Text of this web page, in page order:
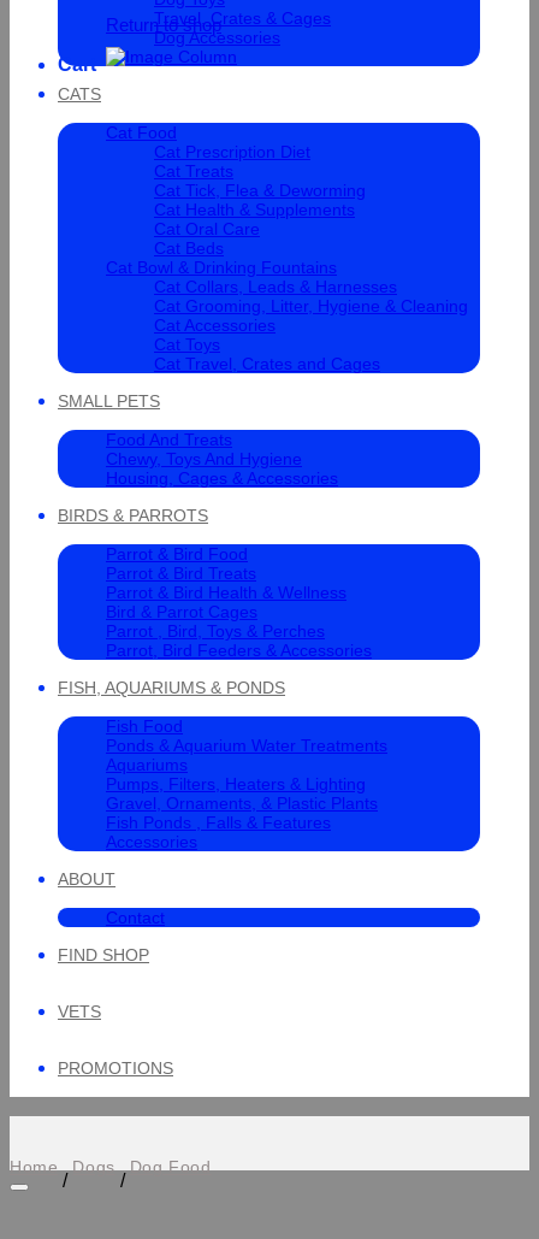
Return to shop
Cart
Travel, Crates & Cages
Dog Accessories
CATS
Cat Food
Cat Prescription Diet
Cat Treats
Cat Tick, Flea & Deworming
Cat Health & Supplements
Cat Oral Care
Cat Beds
Cat Bowl & Drinking Fountains
Cat Collars, Leads & Harnesses
Cat Grooming, Litter, Hygiene & Cleaning
Cat Accessories
Cat Toys
Cat Travel, Crates and Cages
SMALL PETS
Food And Treats
Chewy, Toys And Hygiene
Housing, Cages & Accessories
BIRDS & PARROTS
Parrot & Bird Food
Parrot & Bird Treats
Parrot & Bird Health & Wellness
Bird & Parrot Cages
Parrot , Bird, Toys & Perches
Parrot, Bird Feeders & Accessories
FISH, AQUARIUMS & PONDS
Fish Food
Ponds & Aquarium Water Treatments
Aquariums
Pumps, Filters, Heaters & Lighting
Gravel, Ornaments, & Plastic Plants
Fish Ponds , Falls & Features
Accessories
ABOUT
Contact
FIND SHOP
VETS
PROMOTIONS
Home
/
Dogs
/
Dog Food